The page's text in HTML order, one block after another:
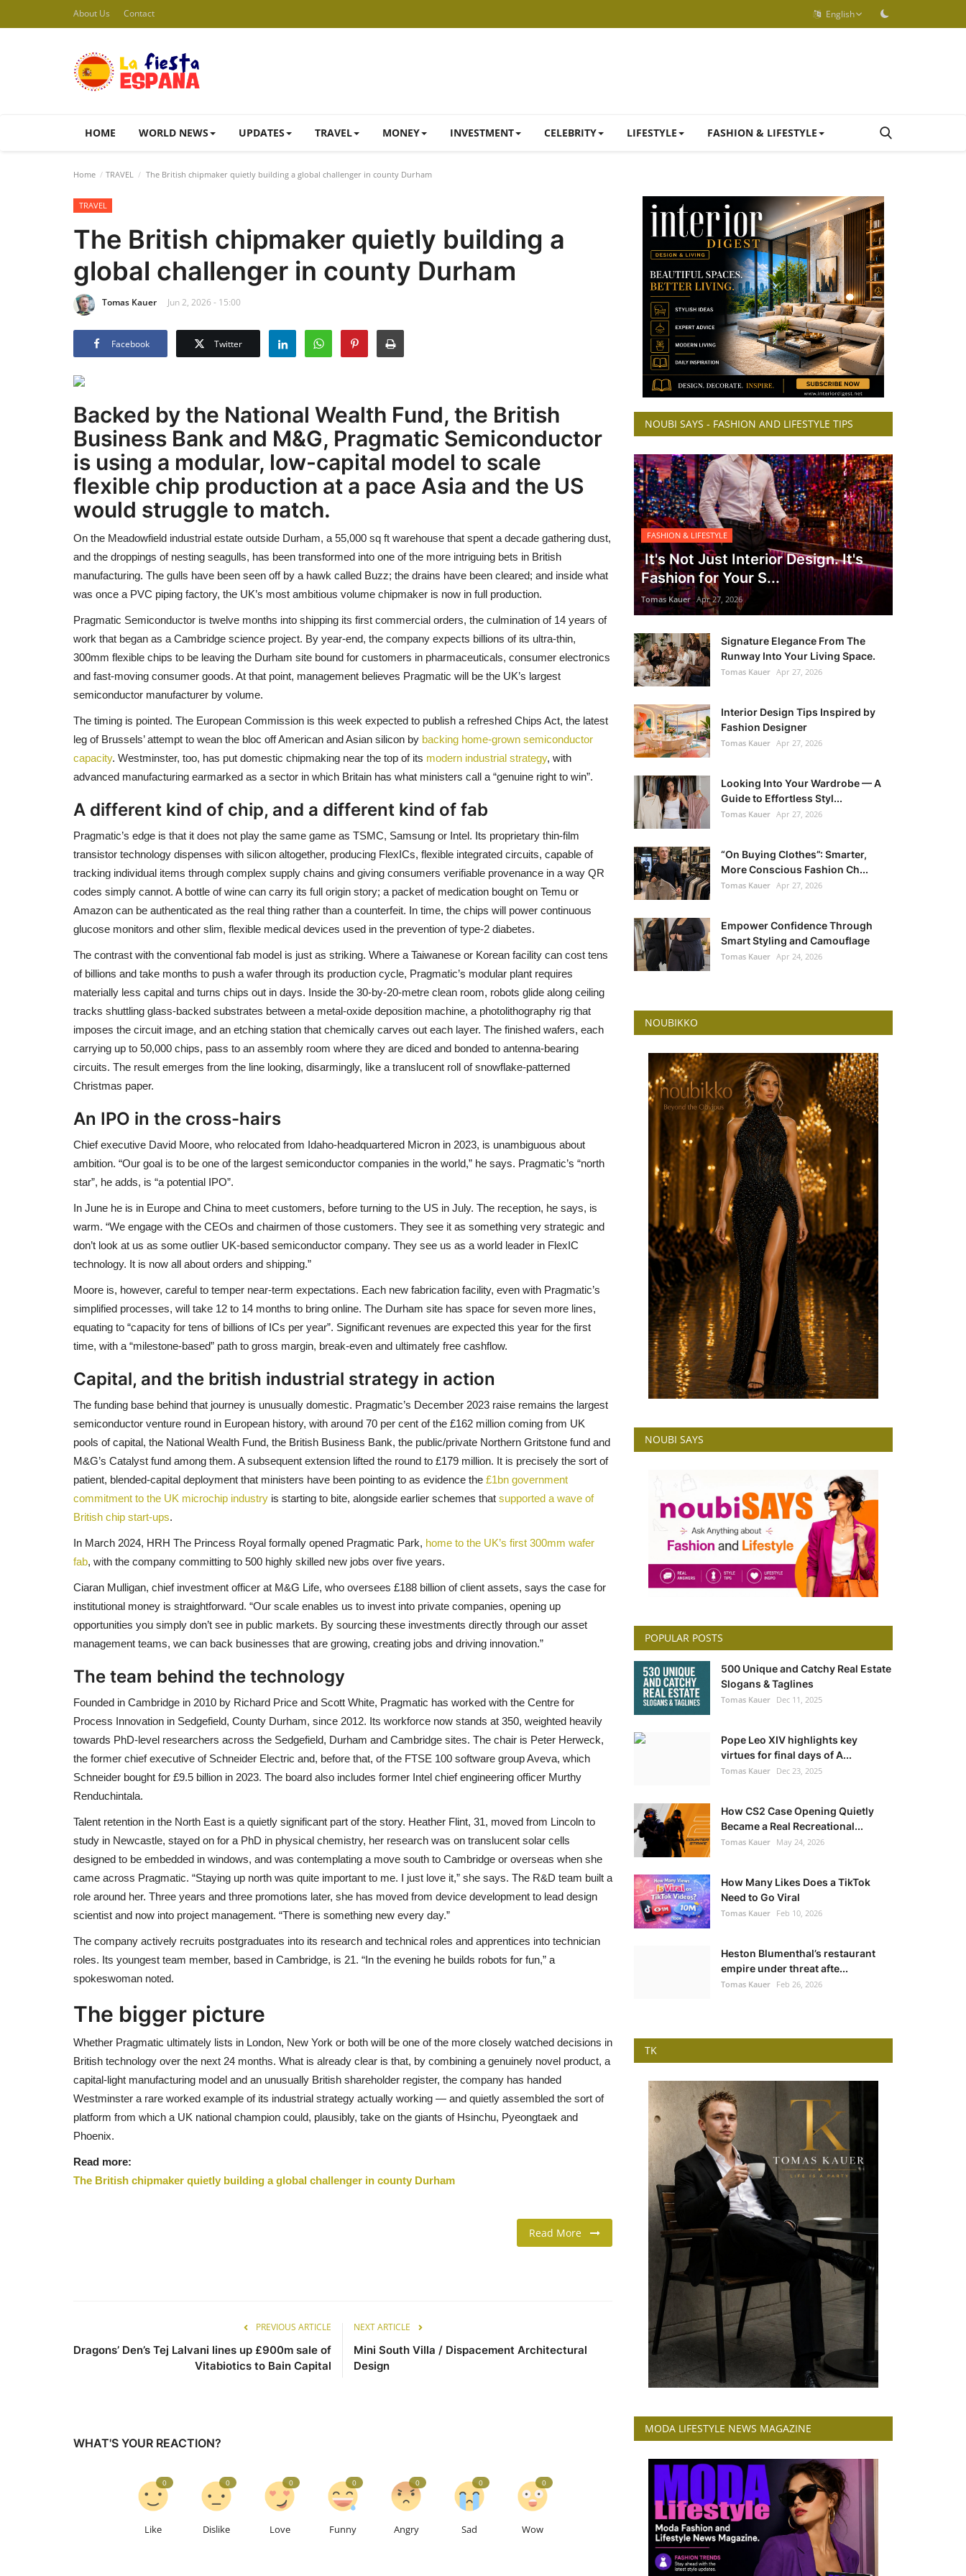
About Us Contact English
HOME WORLD NEWS UPDATES TRAVEL MONEY INVESTMENT CELEBRITY LIFESTYLE FASHION & LIFESTYLE
Home TRAVEL The British chipmaker quietly building a global challenger in county Durham
TRAVEL
The British chipmaker quietly building a
global challenger in county Durham
Tomas Kauer Jun 2, 2026 - 15:00
Facebook Twitter
Backed by the National Wealth Fund, the British
Business Bank and M&G, Pragmatic Semiconductor
is using a modular, low-capital model to scale
flexible chip production at a pace Asia and the US
would struggle to match.
On the Meadowfield industrial estate outside Durham, a 55,000 sq ft warehouse that spent a decade gathering dust,
and the droppings of nesting seagulls, has been transformed into one of the more intriguing bets in British
manufacturing. The gulls have been seen off by a hawk called Buzz; the drains have been cleared; and inside what
was once a PVC piping factory, the UK’s most ambitious volume chipmaker is now in full production.
Pragmatic Semiconductor is twelve months into shipping its first commercial orders, the culmination of 14 years of
work that began as a Cambridge science project. By year-end, the company expects billions of its ultra-thin,
300mm flexible chips to be leaving the Durham site bound for customers in pharmaceuticals, consumer electronics
and fast-moving consumer goods. At that point, management believes Pragmatic will be the UK’s largest
semiconductor manufacturer by volume.
The timing is pointed. The European Commission is this week expected to publish a refreshed Chips Act, the latest
leg of Brussels’ attempt to wean the bloc off American and Asian silicon by backing home-grown semiconductor
capacity. Westminster, too, has put domestic chipmaking near the top of its modern industrial strategy, with
advanced manufacturing earmarked as a sector in which Britain has what ministers call a “genuine right to win”.
A different kind of chip, and a different kind of fab
Pragmatic’s edge is that it does not play the same game as TSMC, Samsung or Intel. Its proprietary thin-film
transistor technology dispenses with silicon altogether, producing FlexICs, flexible integrated circuits, capable of
tracking individual items through complex supply chains and giving consumers verifiable provenance in a way QR
codes simply cannot. A bottle of wine can carry its full origin story; a packet of medication bought on Temu or
Amazon can be authenticated as the real thing rather than a counterfeit. In time, the chips will power continuous
glucose monitors and other slim, flexible medical devices used in the prevention of type-2 diabetes.
The contrast with the conventional fab model is just as striking. Where a Taiwanese or Korean facility can cost tens
of billions and take months to push a wafer through its production cycle, Pragmatic’s modular plant requires
materially less capital and turns chips out in days. Inside the 30-by-20-metre clean room, robots glide along ceiling
tracks shuttling glass-backed substrates between a metal-oxide deposition machine, a photolithography rig that
imposes the circuit image, and an etching station that chemically carves out each layer. The finished wafers, each
carrying up to 50,000 chips, pass to an assembly room where they are diced and bonded to antenna-bearing
circuits. The result emerges from the line looking, disarmingly, like a translucent roll of snowflake-patterned
Christmas paper.
An IPO in the cross-hairs
Chief executive David Moore, who relocated from Idaho-headquartered Micron in 2023, is unambiguous about
ambition. “Our goal is to be one of the largest semiconductor companies in the world,” he says. Pragmatic’s “north
star”, he adds, is “a potential IPO”.
In June he is in Europe and China to meet customers, before turning to the US in July. The reception, he says, is
warm. “We engage with the CEOs and chairmen of those customers. They see it as something very strategic and
don’t look at us as some outlier UK-based semiconductor company. They see us as a world leader in FlexIC
technology. It is now all about orders and shipping.”
Moore is, however, careful to temper near-term expectations. Each new fabrication facility, even with Pragmatic’s
simplified processes, will take 12 to 14 months to bring online. The Durham site has space for seven more lines,
equating to “capacity for tens of billions of ICs per year”. Significant revenues are expected this year for the first
time, with a “milestone-based” path to gross margin, break-even and ultimately free cashflow.
Capital, and the british industrial strategy in action
The funding base behind that journey is unusually domestic. Pragmatic’s December 2023 raise remains the largest
semiconductor venture round in European history, with around 70 per cent of the £162 million coming from UK
pools of capital, the National Wealth Fund, the British Business Bank, the public/private Northern Gritstone fund and
M&G’s Catalyst fund among them. A subsequent extension lifted the round to £179 million. It is precisely the sort of
patient, blended-capital deployment that ministers have been pointing to as evidence the £1bn government
commitment to the UK microchip industry is starting to bite, alongside earlier schemes that supported a wave of
British chip start-ups.
In March 2024, HRH The Princess Royal formally opened Pragmatic Park, home to the UK’s first 300mm wafer
fab, with the company committing to 500 highly skilled new jobs over five years.
Ciaran Mulligan, chief investment officer at M&G Life, who oversees £188 billion of client assets, says the case for
institutional money is straightforward. “Our scale enables us to invest into private companies, opening up
opportunities you simply don’t see in public markets. By sourcing these investments directly through our asset
management teams, we can back businesses that are growing, creating jobs and driving innovation.”
The team behind the technology
Founded in Cambridge in 2010 by Richard Price and Scott White, Pragmatic has worked with the Centre for
Process Innovation in Sedgefield, County Durham, since 2012. Its workforce now stands at 350, weighted heavily
towards PhD-level researchers across the Sedgefield, Durham and Cambridge sites. The chair is Peter Herweck,
the former chief executive of Schneider Electric and, before that, of the FTSE 100 software group Aveva, which
Schneider bought for £9.5 billion in 2023. The board also includes former Intel chief engineering officer Murthy
Renduchintala.
Talent retention in the North East is a quietly significant part of the story. Heather Flint, 31, moved from Lincoln to
study in Newcastle, stayed on for a PhD in physical chemistry, her research was on translucent solar cells
designed to be embedded in windows, and was contemplating a move south to Cambridge or overseas when she
came across Pragmatic. “Staying up north was quite important to me. I just love it,” she says. The R&D team built a
role around her. Three years and three promotions later, she has moved from device development to lead design
scientist and now into project management. “There is something new every day.”
The company actively recruits postgraduates into its research and technical roles and apprentices into technician
roles. Its youngest team member, based in Cambridge, is 21. “In the evening he builds robots for fun,” a
spokeswoman noted.
The bigger picture
Whether Pragmatic ultimately lists in London, New York or both will be one of the more closely watched decisions in
British technology over the next 24 months. What is already clear is that, by combining a genuinely novel product, a
capital-light manufacturing model and an unusually British shareholder register, the company has handed
Westminster a rare worked example of its industrial strategy actually working — and quietly assembled the sort of
platform from which a UK national champion could, plausibly, take on the giants of Hsinchu, Pyeongtaek and
Phoenix.
Read more:
The British chipmaker quietly building a global challenger in county Durham
Read More
PREVIOUS ARTICLE
Dragons’ Den’s Tej Lalvani lines up £900m sale of
Vitabiotics to Bain Capital
NEXT ARTICLE
Mini South Villa / Dispacement Architectural
Design
WHAT'S YOUR REACTION?
Like
0
Dislike
0
Love
0
Funny
0
Angry
0
Sad
0
Wow
0
NOUBI SAYS - FASHION AND LIFESTYLE TIPS
FASHION & LIFESTYLE
It's Not Just Interior Design. It's
Fashion for Your S...
Tomas Kauer Apr 27, 2026
Signature Elegance From The
Runway Into Your Living Space.
Tomas Kauer Apr 27, 2026
Interior Design Tips Inspired by
Fashion Designer
Tomas Kauer Apr 27, 2026
Looking Into Your Wardrobe — A
Guide to Effortless Styl...
Tomas Kauer Apr 27, 2026
“On Buying Clothes”: Smarter,
More Conscious Fashion Ch...
Tomas Kauer Apr 27, 2026
Empower Confidence Through
Smart Styling and Camouflage
Tomas Kauer Apr 24, 2026
NOUBIKKO
NOUBI SAYS
POPULAR POSTS
500 Unique and Catchy Real Estate
Slogans & Taglines
Tomas Kauer Dec 11, 2025
Pope Leo XIV highlights key
virtues for final days of A...
Tomas Kauer Dec 23, 2025
How CS2 Case Opening Quietly
Became a Real Recreational...
Tomas Kauer May 24, 2026
How Many Likes Does a TikTok
Need to Go Viral
Tomas Kauer Feb 10, 2026
Heston Blumenthal’s restaurant
empire under threat afte...
Tomas Kauer Feb 26, 2026
TK
MODA LIFESTYLE NEWS MAGAZINE